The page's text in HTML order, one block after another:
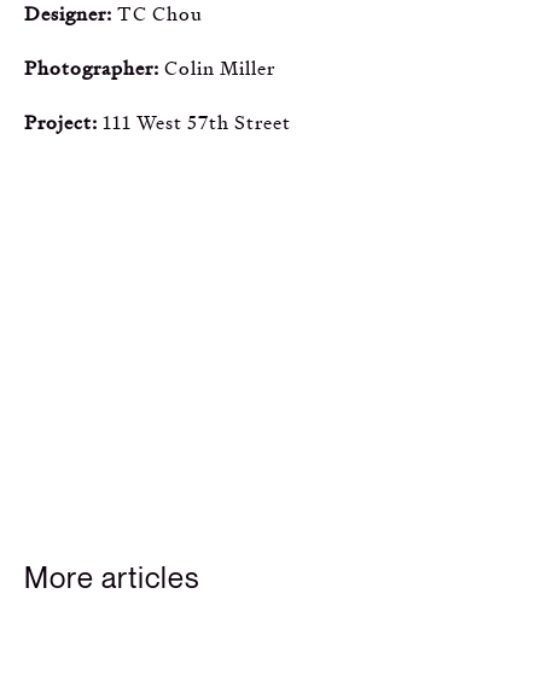
Designer: TC Chou
Photographer: Colin Miller
Project: 111 West 57th Street
More articles